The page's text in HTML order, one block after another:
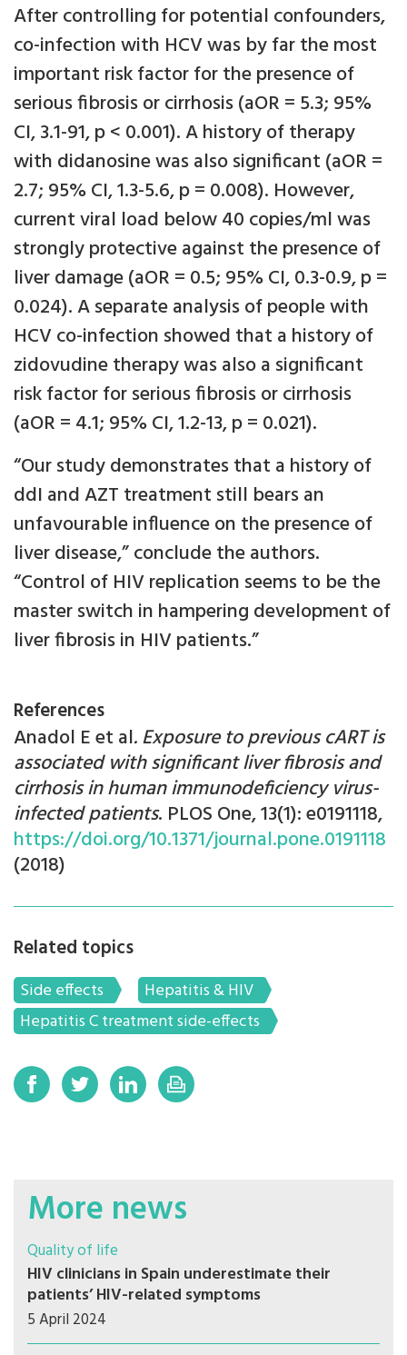
After controlling for potential confounders,
co-infection with HCV was by far the most
important risk factor for the presence of
serious fibrosis or cirrhosis (aOR = 5.3; 95%
CI, 3.1-91, p < 0.001). A history of therapy
with didanosine was also significant (aOR =
2.7; 95% CI, 1.3-5.6, p = 0.008). However,
current viral load below 40 copies/ml was
strongly protective against the presence of
liver damage (aOR = 0.5; 95% CI, 0.3-0.9, p =
0.024). A separate analysis of people with
HCV co-infection showed that a history of
zidovudine therapy was also a significant
risk factor for serious fibrosis or cirrhosis
(aOR = 4.1; 95% CI, 1.2-13, p = 0.021).
“Our study demonstrates that a history of
ddI and AZT treatment still bears an
unfavourable influence on the presence of
liver disease,” conclude the authors.
“Control of HIV replication seems to be the
master switch in hampering development of
liver fibrosis in HIV patients.”
References
Anadol E et al. Exposure to previous cART is
associated with significant liver fibrosis and
cirrhosis in human immunodeficiency virus-
infected patients. PLOS One, 13(1): e0191118,
https://doi.org/10.1371/journal.pone.0191118
(2018)
Related topics
Side effects
Hepatitis & HIV
Hepatitis C treatment side-effects
More news
Quality of life
HIV clinicians in Spain underestimate their
patients’ HIV-related symptoms
5 April 2024